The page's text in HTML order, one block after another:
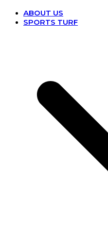
ABOUT US
SPORTS TURF